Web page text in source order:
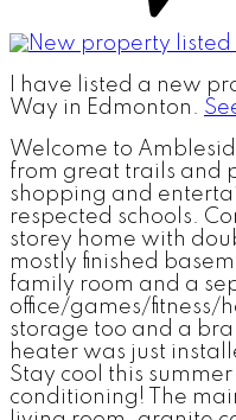
I have listed a new
Way in Edmonton.
Welcome to
from great trails and
shopping and
respected schools.
storey home with
mostly finished
family room and a
office/games/fitness/
storage too and a
heater was just
Stay cool this
conditioning! The